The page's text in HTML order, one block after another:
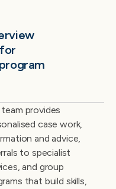
provides
case work,
and advice,
to specialist
and group
that build skills,